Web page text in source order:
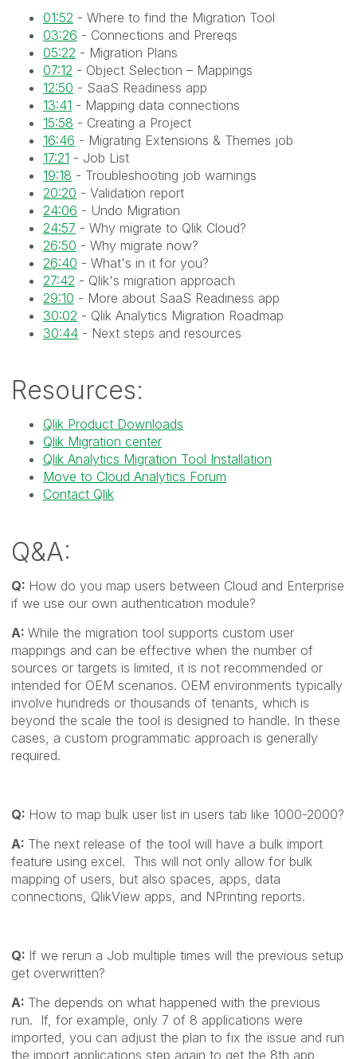
01:52 - Where to find the Migration Tool
03:26 - Connections and Prereqs
05:22 - Migration Plans
07:12 - Object Selection – Mappings
12:50 - SaaS Readiness app
13:41 - Mapping data connections
15:58 - Creating a Project
16:46 - Migrating Extensions & Themes job
17:21 - Job List
19:18 - Troubleshooting job warnings
20:20 - Validation report
24:06 - Undo Migration
24:57 - Why migrate to Qlik Cloud?
26:50 - Why migrate now?
26:40 - What's in it for you?
27:42 - Qlik's migration approach
29:10 - More about SaaS Readiness app
30:02 - Qlik Analytics Migration Roadmap
30:44 - Next steps and resources
Resources:
Qlik Product Downloads
Qlik Migration center
Qlik Analytics Migration Tool Installation
Move to Cloud Analytics Forum
Contact Qlik
Q&A:
Q: How do you map users between Cloud and Enterprise
if we use our own authentication module?
A: While the migration tool supports custom user
mappings and can be effective when the number of
sources or targets is limited, it is not recommended or
intended for OEM scenarios. OEM environments typically
involve hundreds or thousands of tenants, which is
beyond the scale the tool is designed to handle. In these
cases, a custom programmatic approach is generally
required.
Q: How to map bulk user list in users tab like 1000-2000?
A: The next release of the tool will have a bulk import
feature using excel. This will not only allow for bulk
mapping of users, but also spaces, apps, data
connections, QlikView apps, and NPrinting reports.
Q: If we rerun a Job multiple times will the previous setup
get overwritten?
A: The depends on what happened with the previous
run. If, for example, only 7 of 8 applications were
imported, you can adjust the plan to fix the issue and run
the import applications step again to get the 8th app